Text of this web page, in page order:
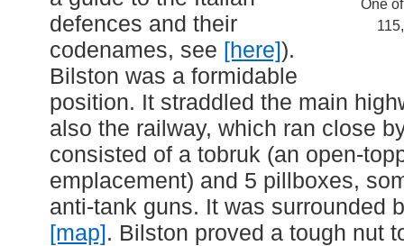
One
defences and their
codenames, see [here]).
Bilston was a formidable
position. It straddled the main
also the railway, which ran close
consisted of a tobruk (an open-
emplacement) and 5 pillboxes,
anti-tank guns. It was surrounded
[map]. Bilston proved a tough nut